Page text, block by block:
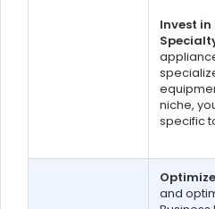
Invest
niche,
specific
and